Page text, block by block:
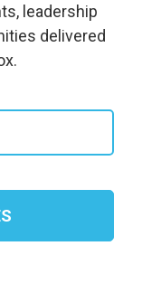
leadership
delivered